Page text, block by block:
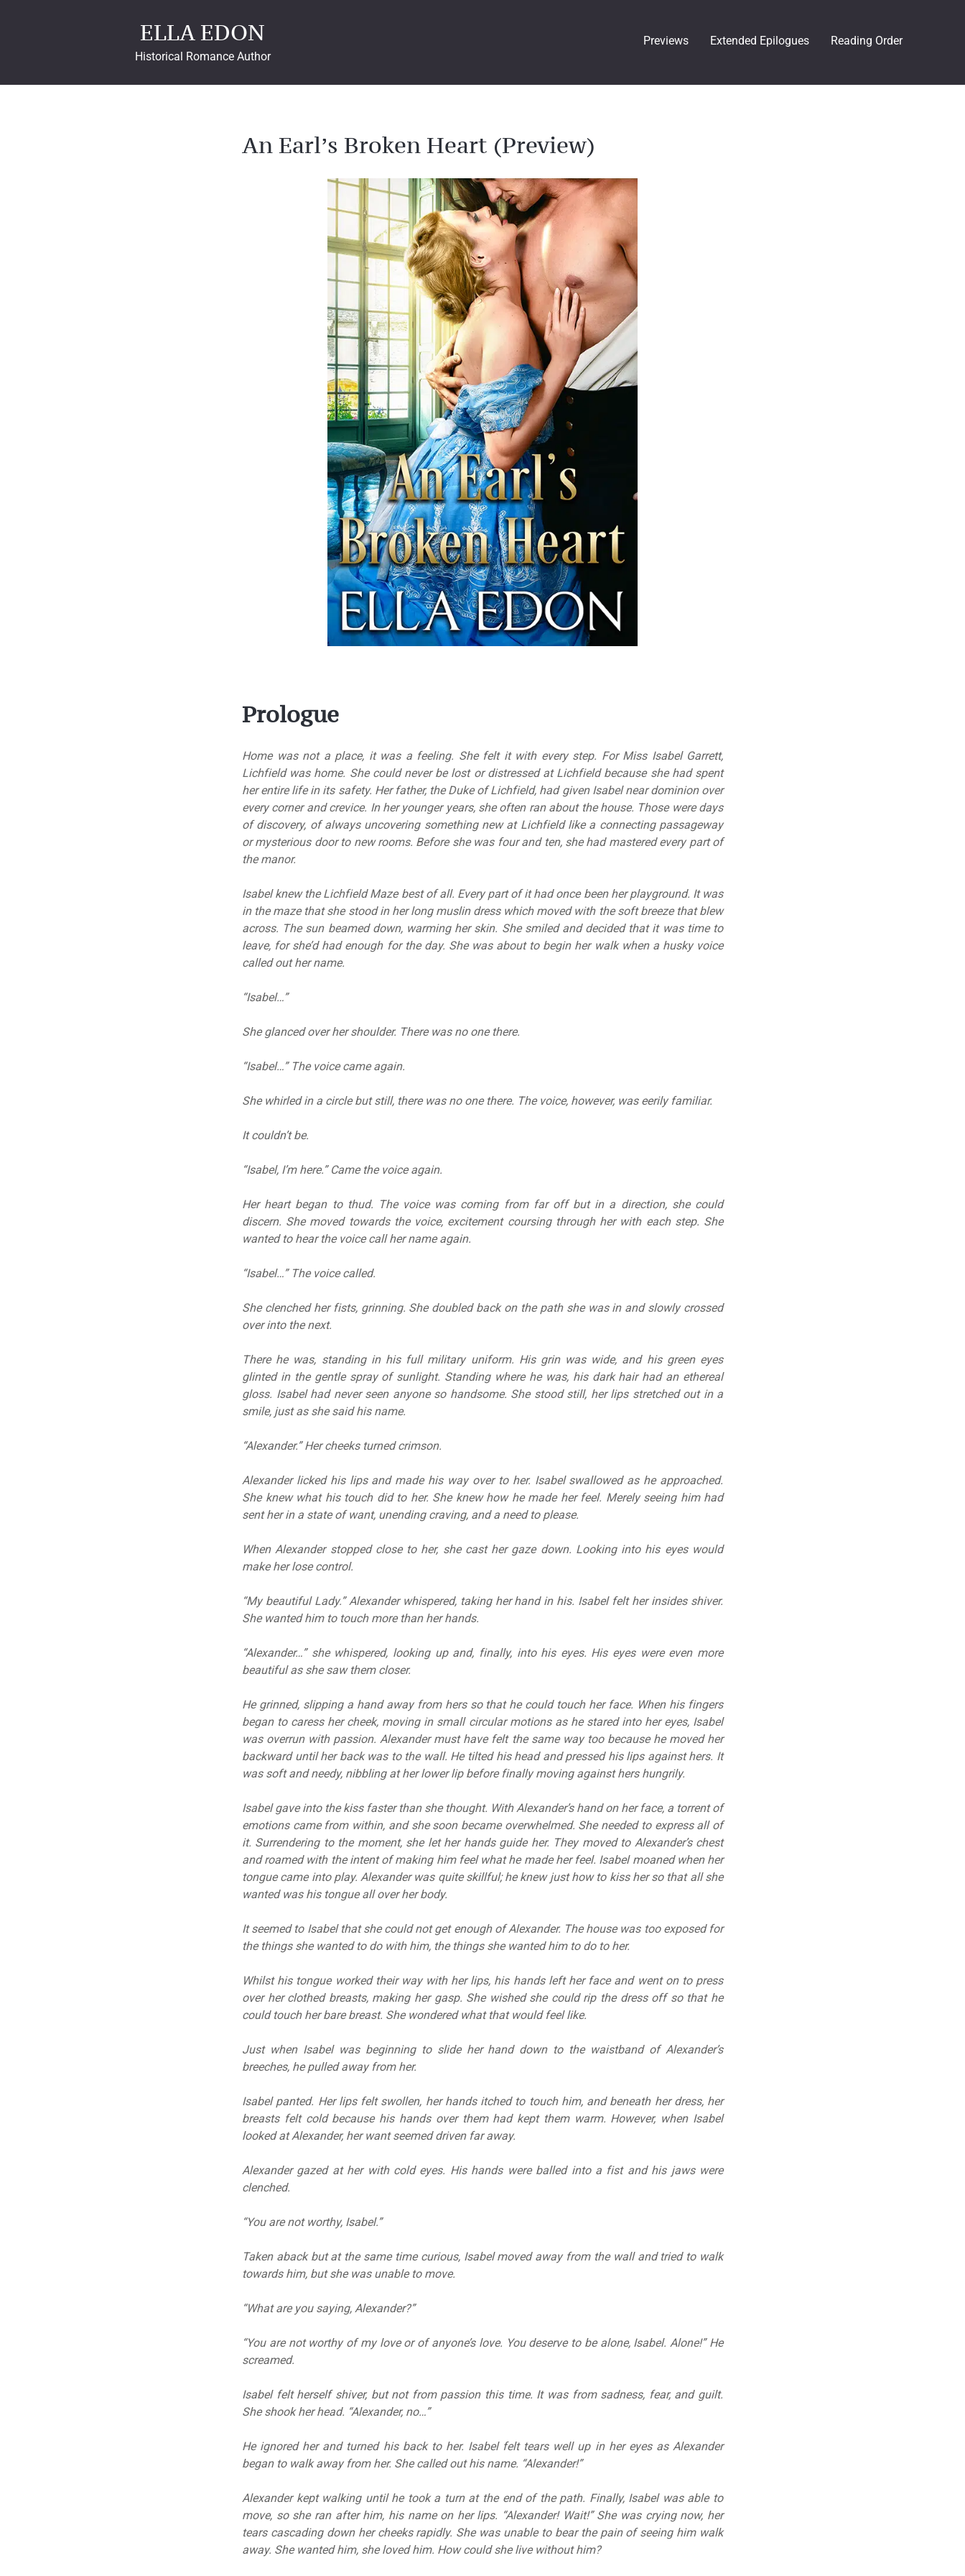
ELLA EDON
Historical Romance Author
Previews Extended Epilogues Reading Order
An Earl’s Broken Heart (Preview)
Prologue
Home was not a place, it was a feeling. She felt it with every step. For Miss Isabel Garrett,
Lichfield was home. She could never be lost or distressed at Lichfield because she had spent
her entire life in its safety. Her father, the Duke of Lichfield, had given Isabel near dominion over
every corner and crevice. In her younger years, she often ran about the house. Those were days
of discovery, of always uncovering something new at Lichfield like a connecting passageway
or mysterious door to new rooms. Before she was four and ten, she had mastered every part of
the manor.
Isabel knew the Lichfield Maze best of all. Every part of it had once been her playground. It was
in the maze that she stood in her long muslin dress which moved with the soft breeze that blew
across. The sun beamed down, warming her skin. She smiled and decided that it was time to
leave, for she’d had enough for the day. She was about to begin her walk when a husky voice
called out her name.
“Isabel…”
She glanced over her shoulder. There was no one there.
“Isabel…” The voice came again.
She whirled in a circle but still, there was no one there. The voice, however, was eerily familiar.
It couldn’t be.
“Isabel, I’m here.” Came the voice again.
Her heart began to thud. The voice was coming from far off but in a direction, she could
discern. She moved towards the voice, excitement coursing through her with each step. She
wanted to hear the voice call her name again.
“Isabel…” The voice called.
She clenched her fists, grinning. She doubled back on the path she was in and slowly crossed
over into the next.
There he was, standing in his full military uniform. His grin was wide, and his green eyes
glinted in the gentle spray of sunlight. Standing where he was, his dark hair had an ethereal
gloss. Isabel had never seen anyone so handsome. She stood still, her lips stretched out in a
smile, just as she said his name.
“Alexander.” Her cheeks turned crimson.
Alexander licked his lips and made his way over to her. Isabel swallowed as he approached.
She knew what his touch did to her. She knew how he made her feel. Merely seeing him had
sent her in a state of want, unending craving, and a need to please.
When Alexander stopped close to her, she cast her gaze down. Looking into his eyes would
make her lose control.
“My beautiful Lady.” Alexander whispered, taking her hand in his. Isabel felt her insides shiver.
She wanted him to touch more than her hands.
“Alexander…” she whispered, looking up and, finally, into his eyes. His eyes were even more
beautiful as she saw them closer.
He grinned, slipping a hand away from hers so that he could touch her face. When his fingers
began to caress her cheek, moving in small circular motions as he stared into her eyes, Isabel
was overrun with passion. Alexander must have felt the same way too because he moved her
backward until her back was to the wall. He tilted his head and pressed his lips against hers. It
was soft and needy, nibbling at her lower lip before finally moving against hers hungrily.
Isabel gave into the kiss faster than she thought. With Alexander’s hand on her face, a torrent of
emotions came from within, and she soon became overwhelmed. She needed to express all of
it. Surrendering to the moment, she let her hands guide her. They moved to Alexander’s chest
and roamed with the intent of making him feel what he made her feel. Isabel moaned when her
tongue came into play. Alexander was quite skillful; he knew just how to kiss her so that all she
wanted was his tongue all over her body.
It seemed to Isabel that she could not get enough of Alexander. The house was too exposed for
the things she wanted to do with him, the things she wanted him to do to her.
Whilst his tongue worked their way with her lips, his hands left her face and went on to press
over her clothed breasts, making her gasp. She wished she could rip the dress off so that he
could touch her bare breast. She wondered what that would feel like.
Just when Isabel was beginning to slide her hand down to the waistband of Alexander’s
breeches, he pulled away from her.
Isabel panted. Her lips felt swollen, her hands itched to touch him, and beneath her dress, her
breasts felt cold because his hands over them had kept them warm. However, when Isabel
looked at Alexander, her want seemed driven far away.
Alexander gazed at her with cold eyes. His hands were balled into a fist and his jaws were
clenched.
“You are not worthy, Isabel.”
Taken aback but at the same time curious, Isabel moved away from the wall and tried to walk
towards him, but she was unable to move.
“What are you saying, Alexander?”
“You are not worthy of my love or of anyone’s love. You deserve to be alone, Isabel. Alone!” He
screamed.
Isabel felt herself shiver, but not from passion this time. It was from sadness, fear, and guilt.
She shook her head. “Alexander, no…”
He ignored her and turned his back to her. Isabel felt tears well up in her eyes as Alexander
began to walk away from her. She called out his name. “Alexander!”
Alexander kept walking until he took a turn at the end of the path. Finally, Isabel was able to
move, so she ran after him, his name on her lips. “Alexander! Wait!” She was crying now, her
tears cascading down her cheeks rapidly. She was unable to bear the pain of seeing him walk
away. She wanted him, she loved him. How could she live without him?